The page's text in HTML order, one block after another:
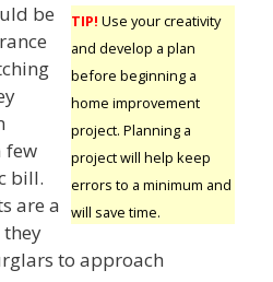
TIP! Use your creativity
and develop a plan
before beginning a
home improvement
project. Planning a
project will help keep
errors to a minimum and
will save time.
be
few
bill.
are a
they
to approach